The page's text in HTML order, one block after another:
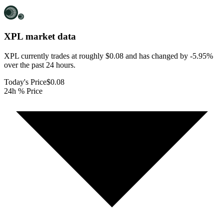
XPL market data
XPL currently trades at roughly $0.08 and has changed by -5.95%
over the past 24 hours.
Today's Price$0.08
24h % Price